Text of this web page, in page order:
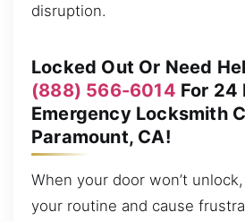
disruption.
Locked Out Or Need
(888) 566-6014 For 24
Emergency Locksmith
Paramount, CA!
When your door won’t
your routine and cause